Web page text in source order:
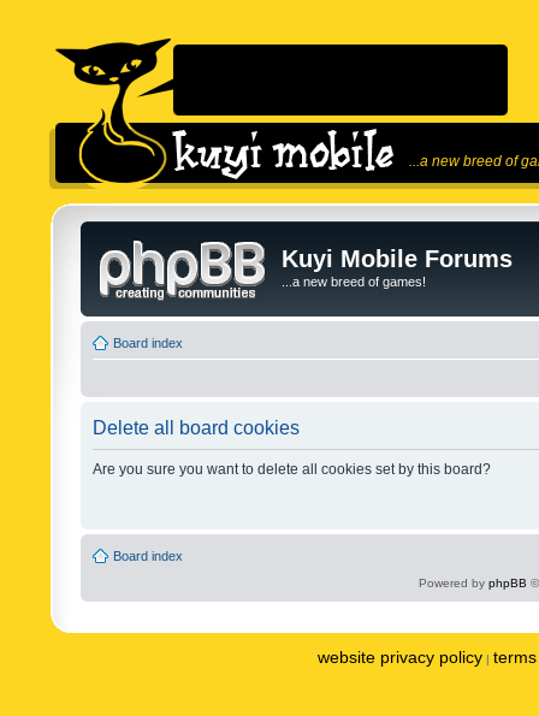
...a new breed of
Kuyi Mobile Forums
...a new breed of games!
Board index
Delete all board cookies
Are you sure you want to delete all cookies set by this board?
Board index
Powered by phpBB
website privacy policy |